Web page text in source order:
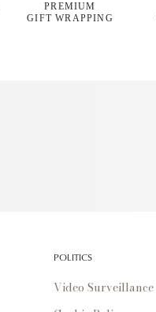
PREMIUM
GIFT WRAPPING
POLITICS
Video Surveillance